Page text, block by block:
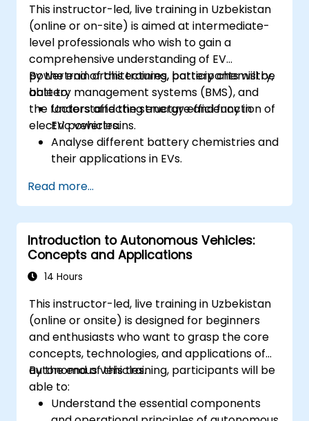
This instructor-led, live training in Uzbekistan
(online or on-site) is aimed at intermediate-
level professionals who wish to gain a
comprehensive understanding of EV
powertrain architectures, battery chemistry,
battery management systems (BMS), and
the factors affecting energy efficiency in
electric vehicles.
By the end of this training, participants will be
able to:
Understand the structure and function of
EV powertrains.
Analyse different battery chemistries and
their applications in EVs.
techniques to enhance performance and
safety.
Evaluate energy efficiency in various EV
configurations.
Read more...
Introduction to Autonomous Vehicles:
Concepts and Applications
14 Hours
This instructor-led, live training in Uzbekistan
(online or onsite) is designed for beginners
and enthusiasts who want to grasp the core
concepts, technologies, and applications of
autonomous vehicles.
By the end of this training, participants will be
able to:
Understand the essential components